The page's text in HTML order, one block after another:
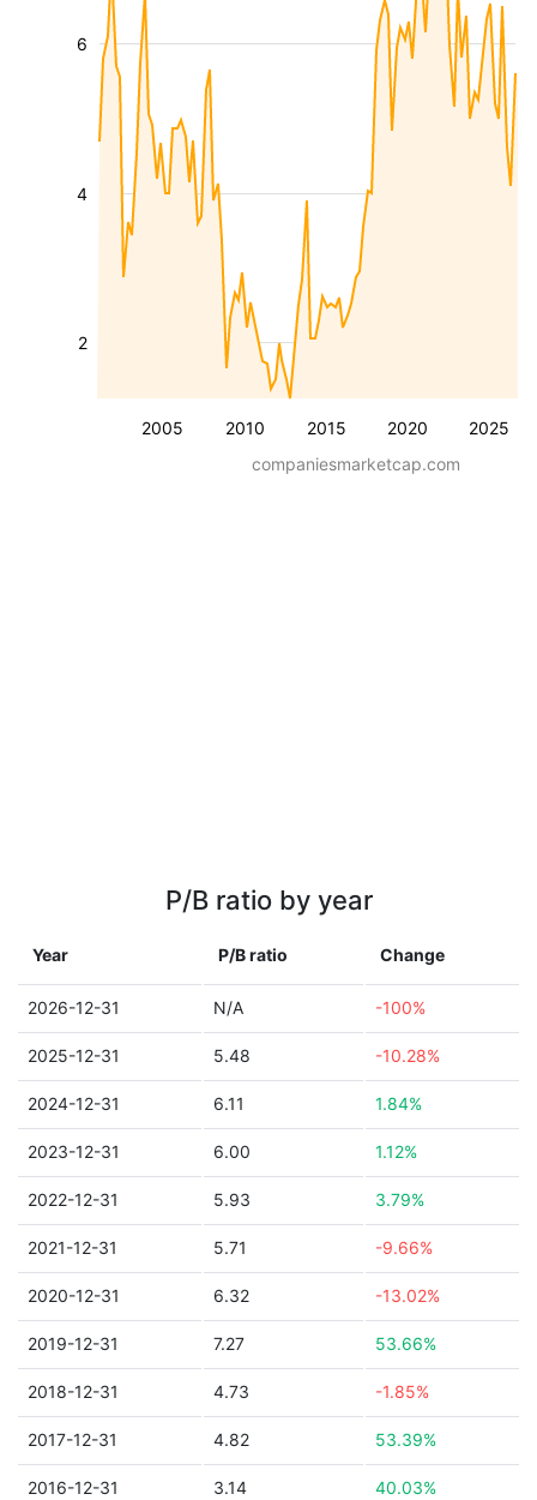
2005 2010 2015 2020 2025
2
4
6
companiesmarketcap.com
P/B ratio by year
Year P/B ratio Change
2026-12-31 N/A -100%
2025-12-31 5.48 -10.28%
2024-12-31 6.11 1.84%
2023-12-31 6.00 1.12%
2022-12-31 5.93 3.79%
2021-12-31 5.71 -9.66%
2020-12-31 6.32 -13.02%
2019-12-31 7.27 53.66%
2018-12-31 4.73 -1.85%
2017-12-31 4.82 53.39%
2016-12-31 3.14 40.03%